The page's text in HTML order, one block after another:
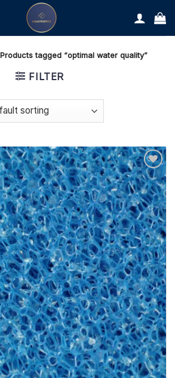
Products tagged “optimal water quality”
FILTER